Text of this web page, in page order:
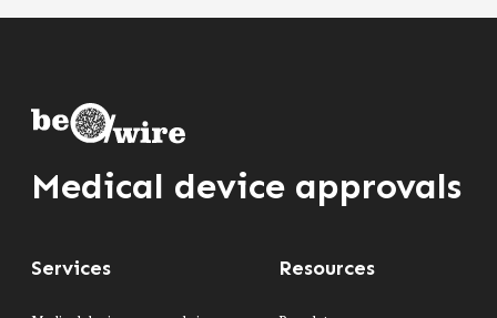
Medical device approvals
Services Resources